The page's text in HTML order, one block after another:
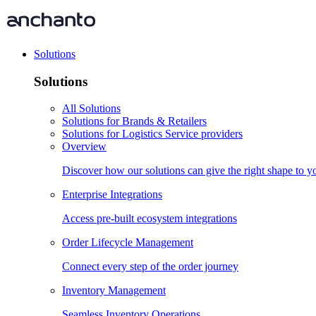
Solutions
Solutions
All Solutions
Solutions for Brands & Retailers
Solutions for Logistics Service providers
Overview
Discover how our solutions can give the right shape to
Enterprise Integrations
Access pre-built ecosystem integrations
Order Lifecycle Management
Connect every step of the order journey
Inventory Management